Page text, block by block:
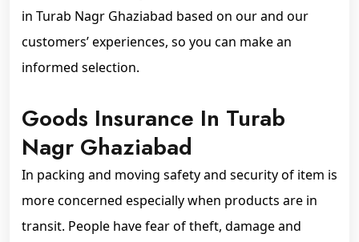
in Turab Nagr Ghaziabad based on our and our
customers’ experiences, so you can make an
informed selection.
Goods Insurance In Turab
Nagr Ghaziabad
In packing and moving safety and security of item is
more concerned especially when products are in
transit. People have fear of theft, damage and